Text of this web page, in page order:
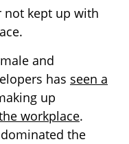
not kept up with
and
has seen a
up
workplace.
the